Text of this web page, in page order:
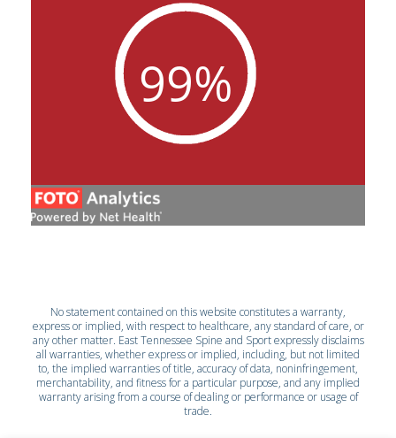
No statement contained on this website constitutes a warranty,
express or implied, with respect to healthcare, any standard of care, or
any other matter. East Tennessee Spine and Sport expressly disclaims
all warranties, whether express or implied, including, but not limited
to, the implied warranties of title, accuracy of data, noninfringement,
merchantability, and fitness for a particular purpose, and any implied
warranty arising from a course of dealing or performance or usage of
trade.